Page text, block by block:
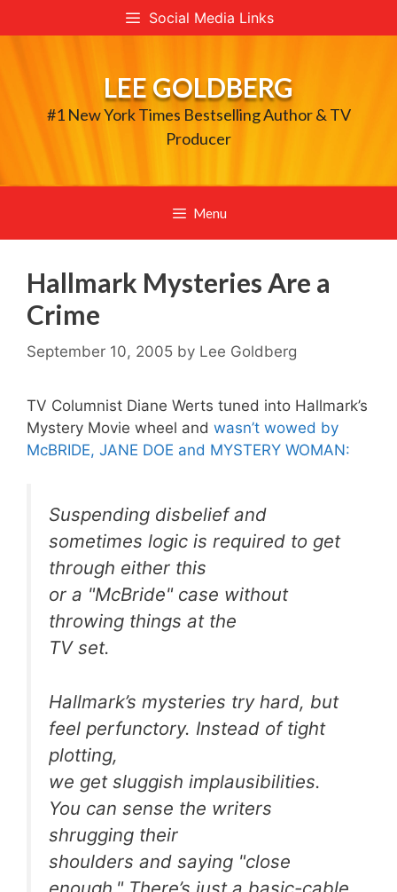
to
Social Media Links
LEE GOLDBERG
#1 New York Times Bestselling Author & TV
Producer
Menu
Hallmark Mysteries Are a
Crime
September 10, 2005 by Lee Goldberg
TV Columnist Diane Werts tuned into Hallmark’s
Mystery Movie wheel and wasn’t wowed by
McBRIDE, JANE DOE and MYSTERY WOMAN:
Suspending disbelief and
sometimes logic is required to get
through either this
or a "McBride" case without
throwing things at the
TV set.
Hallmark’s mysteries try hard, but
feel perfunctory. Instead of tight
plotting,
we get sluggish implausibilities.
You can sense the writers
shrugging their
shoulders and saying "close